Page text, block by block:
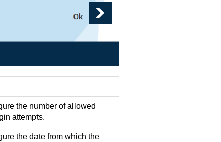
the number of allowed
attempts.
the date from which the